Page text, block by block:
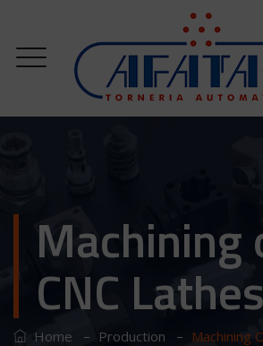
Machining
CNC Lathes
Home – Production – Machining